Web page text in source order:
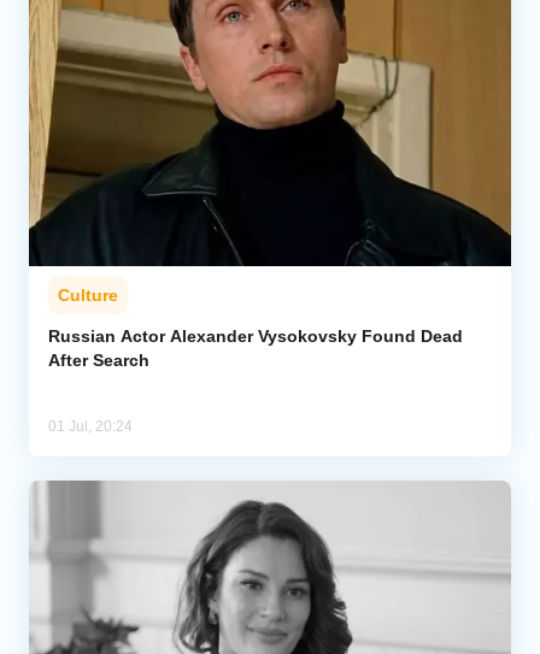
Culture
Russian Actor Alexander Vysokovsky Found Dead
After Search
01 Jul, 20:24